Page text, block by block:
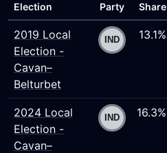
Election Party Share
2019 Local
Election -
Cavan–
Belturbet
13.1%
2024 Local
Election -
Cavan–
16.3%